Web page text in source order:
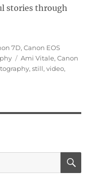
stories through
7D,Canon EOS
Tags
Ami Vitale,Canon
,still,video,